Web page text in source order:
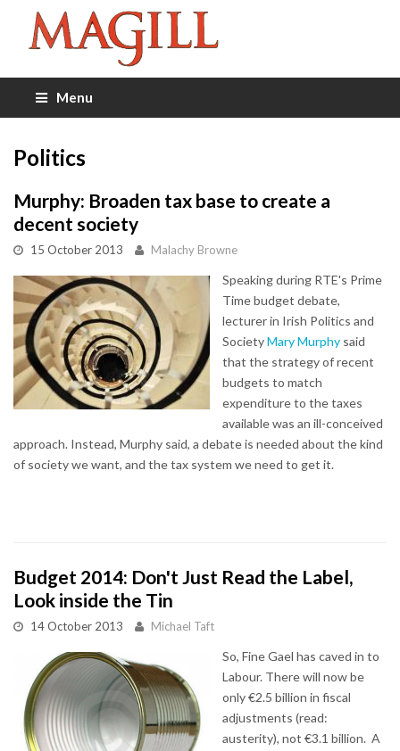
Menu
Politics
Murphy: Broaden tax base to create a
decent society
15 October 2013 Malachy Browne
Speaking during RTE's Prime
Time budget debate,
lecturer in Irish Politics and
SocietyMary Murphy said
that the strategy of recent
budgets to match
expenditure to the taxes
available was an ill-conceived
approach. Instead, Murphy said, a debate is needed about the kind
of society we want, and the tax system we need to get it.
Budget 2014: Don't Just Read the Label,
Look inside the Tin
14 October 2013 Michael Taft
So, Fine Gael has caved in to
Labour. There will now be
only €2.5 billion in fiscal
adjustments (read:
austerity), not €3.1 billion. A